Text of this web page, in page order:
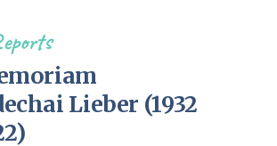
Lieber (1932